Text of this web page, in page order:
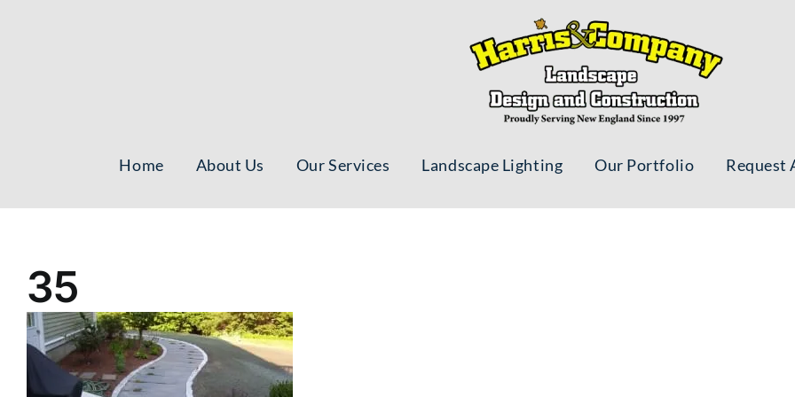
Home About Us Our Services Landscape Lighting Our Portfolio Request
35